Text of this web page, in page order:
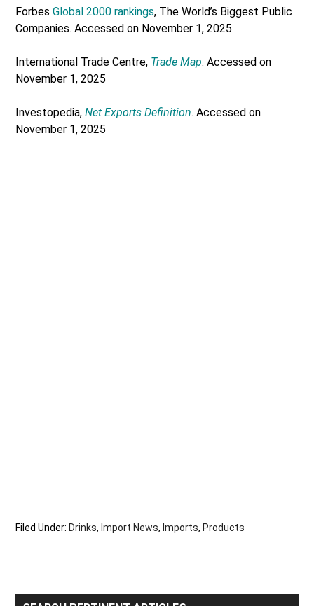
ForbesGlobal 2000 rankings, The World’s Biggest Public
Companies. Accessed on November 1, 2025
International Trade Centre, Trade Map. Accessed on
November 1, 2025
Investopedia,Net Exports Definition. Accessed on
November 1, 2025
Filed Under: Drinks, Import News, Imports, Products